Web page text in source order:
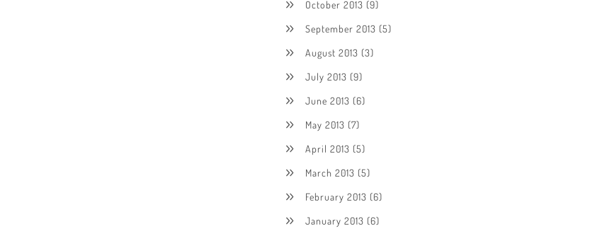
October 2013 (9)
September 2013 (5)
August 2013 (3)
July 2013 (9)
June 2013 (6)
May 2013 (7)
April 2013 (5)
March 2013 (5)
February 2013 (6)
January 2013 (6)